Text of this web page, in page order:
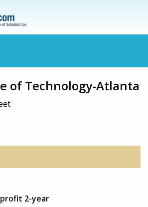
of Technology-Atlanta
2-year